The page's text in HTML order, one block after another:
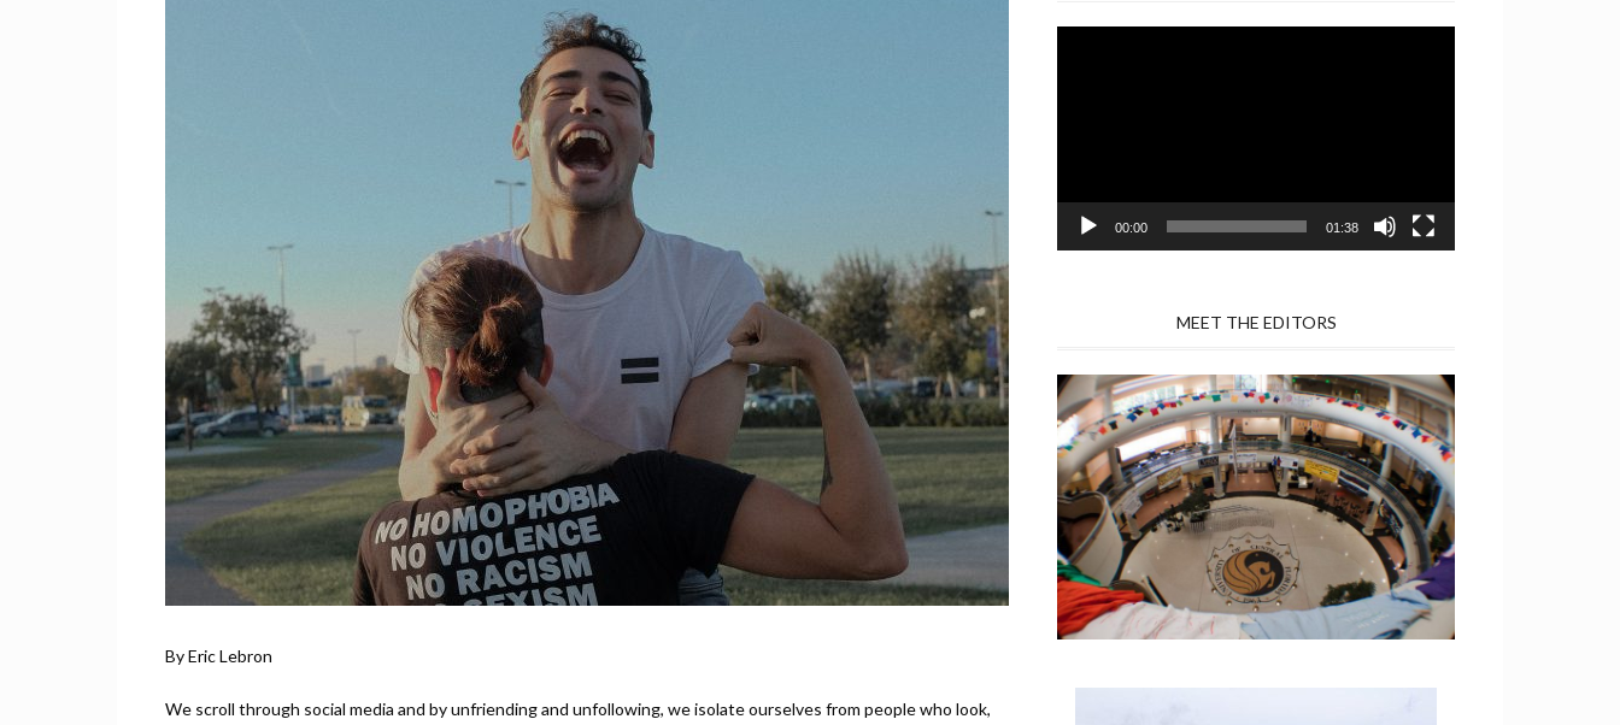
By Eric Lebron
We scroll through social media and by unfriending and unfollowing, we isolate ourselves from people who look,
00:00 01:38
MEET THE EDITORS